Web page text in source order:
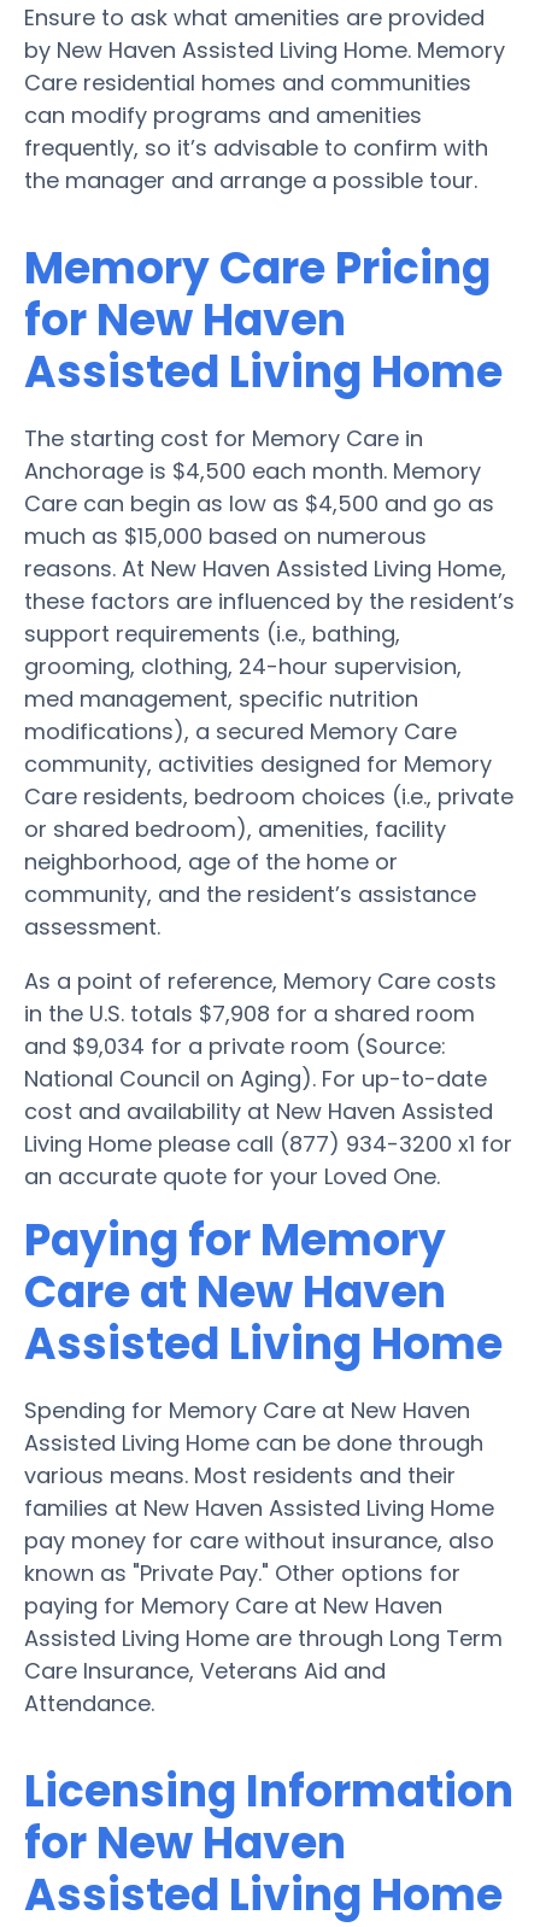
Ensure to ask what amenities are provided
by New Haven Assisted Living Home. Memory
Care residential homes and communities
can modify programs and amenities
frequently, so it’s advisable to confirm with
the manager and arrange a possible tour.
Memory Care Pricing
for New Haven
Assisted Living Home
The starting cost for Memory Care in
Anchorage is $4,500 each month. Memory
Care can begin as low as $4,500 and go as
much as $15,000 based on numerous
reasons. At New Haven Assisted Living Home,
these factors are influenced by the resident’s
support requirements (i.e., bathing,
grooming, clothing, 24-hour supervision,
med management, specific nutrition
modifications), a secured Memory Care
community, activities designed for Memory
Care residents, bedroom choices (i.e., private
or shared bedroom), amenities, facility
neighborhood, age of the home or
community, and the resident’s assistance
assessment.
As a point of reference, Memory Care costs
in the U.S. totals $7,908 for a shared room
and $9,034 for a private room (Source:
National Council on Aging). For up-to-date
cost and availability at New Haven Assisted
Living Home please call (877) 934-3200 x1 for
an accurate quote for your Loved One.
Paying for Memory
Care at New Haven
Assisted Living Home
Spending for Memory Care at New Haven
Assisted Living Home can be done through
various means. Most residents and their
families at New Haven Assisted Living Home
pay money for care without insurance, also
known as "Private Pay." Other options for
paying for Memory Care at New Haven
Assisted Living Home are through Long Term
Care Insurance, Veterans Aid and
Attendance.
Licensing Information
for New Haven
Assisted Living Home